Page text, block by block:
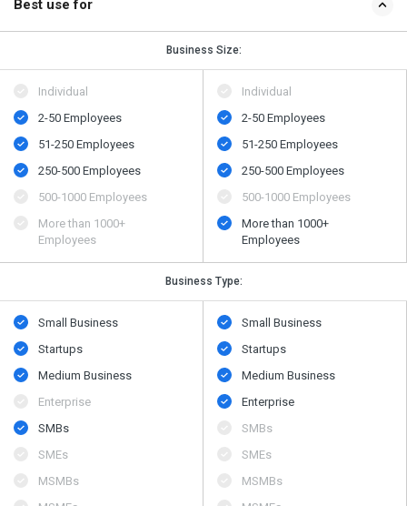
Best use for
Business Size:
Individual
2-50 Employees
51-250 Employees
250-500 Employees
500​-​1000 Employees
More than 1000+
Employees
Individual
2-50 Employees
51-250 Employees
250-500 Employees
500​-​1000 Employees
More than 1000+
Employees
Business Type:
Small Business
Startups
Medium Business
Enterprise
SMBs
SMEs
MSMBs
Small Business
Startups
Medium Business
Enterprise
SMBs
SMEs
MSMBs